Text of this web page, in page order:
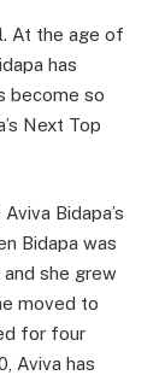
At the age of
has
become so
Next Top
Bidapa’s
Bidapa was
she grew
moved to
for four
Aviva has